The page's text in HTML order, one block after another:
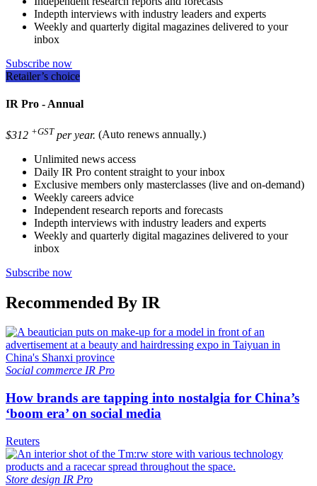
Indepth interviews with industry leaders and experts
Weekly and quarterly digital magazines delivered to your
inbox
Subscribe now
Retailer’s choice
IR Pro - Annual
$312 +GST per year. (Auto renews annually.)
Unlimited news access
Daily IR Pro content straight to your inbox
Exclusive members only masterclasses (live and on-demand)
Weekly careers advice
Independent research reports and forecasts
Indepth interviews with industry leaders and experts
Weekly and quarterly digital magazines delivered to your
inbox
Subscribe now
Recommended By IR
Social commerce IR Pro
How brands are tapping into nostalgia for China’s
‘boom era’ on social media
Reuters
Store design IR Pro